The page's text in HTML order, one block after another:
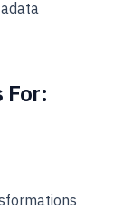
For: